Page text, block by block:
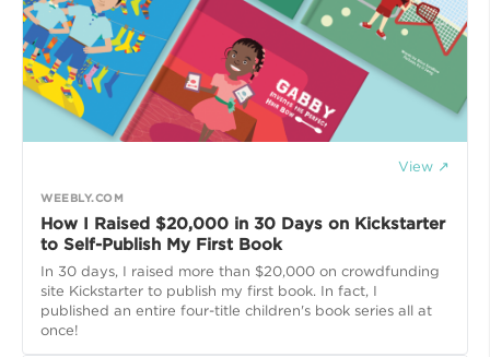
View ↗
WEEBLY.COM
How I Raised $20,000 in 30 Days on Kickstarter
to Self-Publish My First Book
In 30 days, I raised more than $20,000 on crowdfunding
site Kickstarter to publish my first book. In fact, I
published an entire four-title children's book series all at
once!